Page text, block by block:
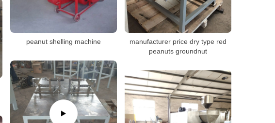
peanut shelling machine
manufacturer price dry type red
peanuts groundnut